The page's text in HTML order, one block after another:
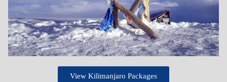
View Kilimanjaro Packages